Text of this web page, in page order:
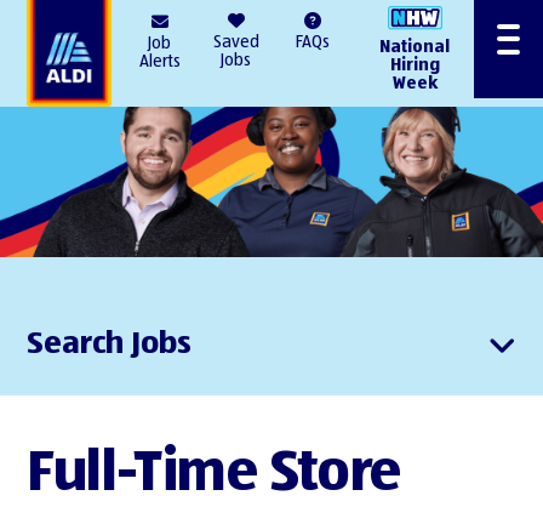
Job
Alerts
Saved
Jobs
FAQs
National
Hiring
Week
Menu
Search Jobs
Full-Time Store